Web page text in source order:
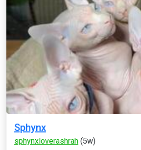
Sphynx
sphynxloverashrah (5w)